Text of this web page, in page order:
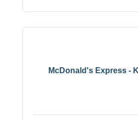
McDonald's Express -